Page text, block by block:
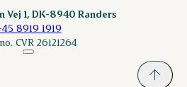
Vej 1, DK-8940 Randers
8919 1919
CVR 26121264